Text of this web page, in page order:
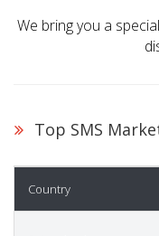
We bring you a
Top SMS
Country